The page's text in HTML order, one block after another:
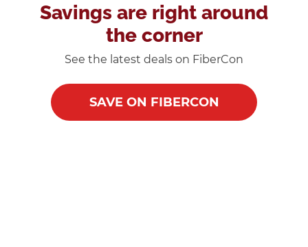
Savings are right around
the corner
See the latest deals on FiberCon
SAVE ON FIBERCON